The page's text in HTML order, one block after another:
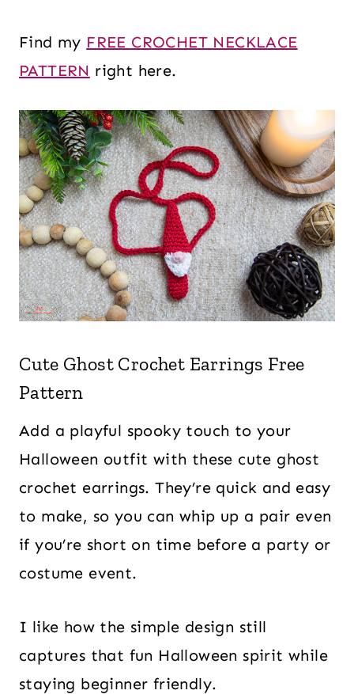
Find my FREE CROCHET NECKLACE
PATTERN right here.
Cute Ghost Crochet Earrings Free
Pattern
Add a playful spooky touch to your
Halloween outfit with these cute ghost
crochet earrings. They’re quick and easy
to make, so you can whip up a pair even
if you’re short on time before a party or
costume event.
I like how the simple design still
captures that fun Halloween spirit while
staying beginner friendly.